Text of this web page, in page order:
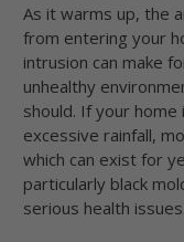
As it warms up, the
from entering your
intrusion can make
unhealthy
should. If your
excessive rainfall,
which can exist for
particularly black
serious health issues.